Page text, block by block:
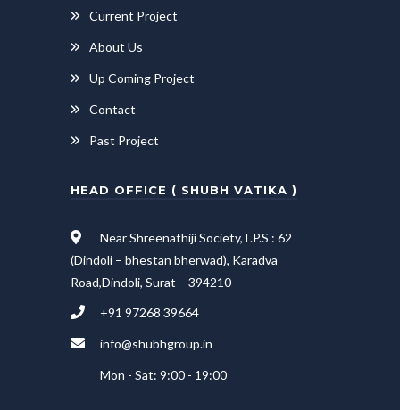
Current Project
About Us
Up Coming Project
Contact
Past Project
HEAD OFFICE ( SHUBH VATIKA )
Near Shreenathiji Society,T.P.S : 62
(Dindoli – bhestan bherwad), Karadva
Road,Dindoli, Surat – 394210
+91 97268 39664
info@shubhgroup.in
Mon - Sat: 9:00 - 19:00